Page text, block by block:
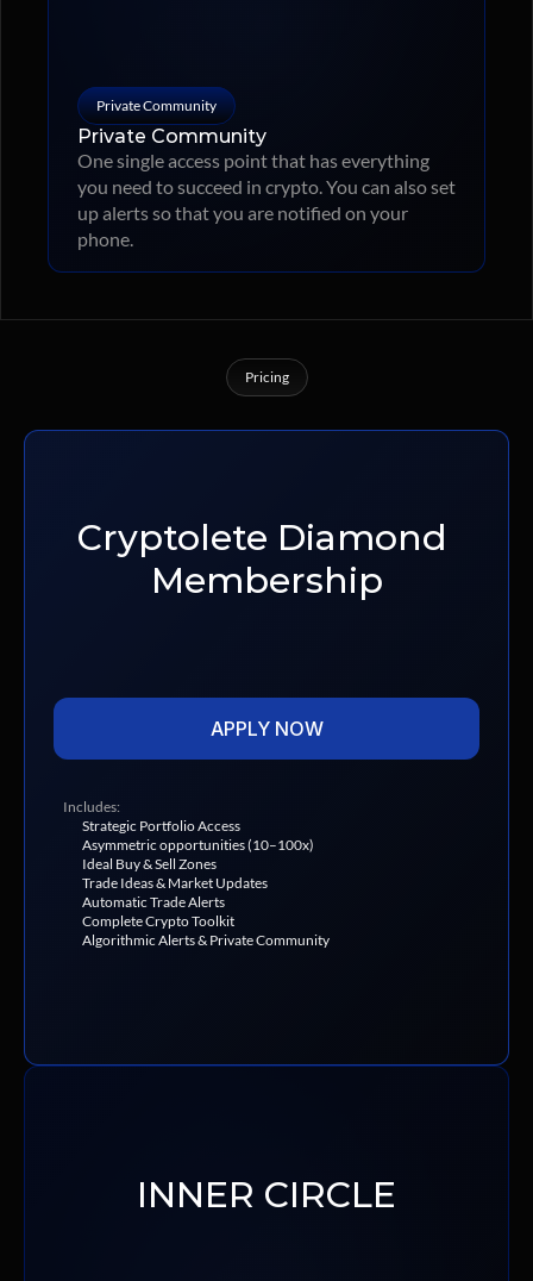
Private Community
Private Community
One single access point that has everything
you need to succeed in crypto. You can also set
up alerts so that you are notified on your
phone.
Pricing
Membership Tiers
Cryptolete Diamond
Membership
APPLY NOW
Includes:
Strategic Portfolio Access
Asymmetric opportunities (10–100x)
Ideal Buy & Sell Zones
Trade Ideas & Market Updates
Automatic Trade Alerts
Complete Crypto Toolkit
Algorithmic Alerts & Private Community
INNER CIRCLE